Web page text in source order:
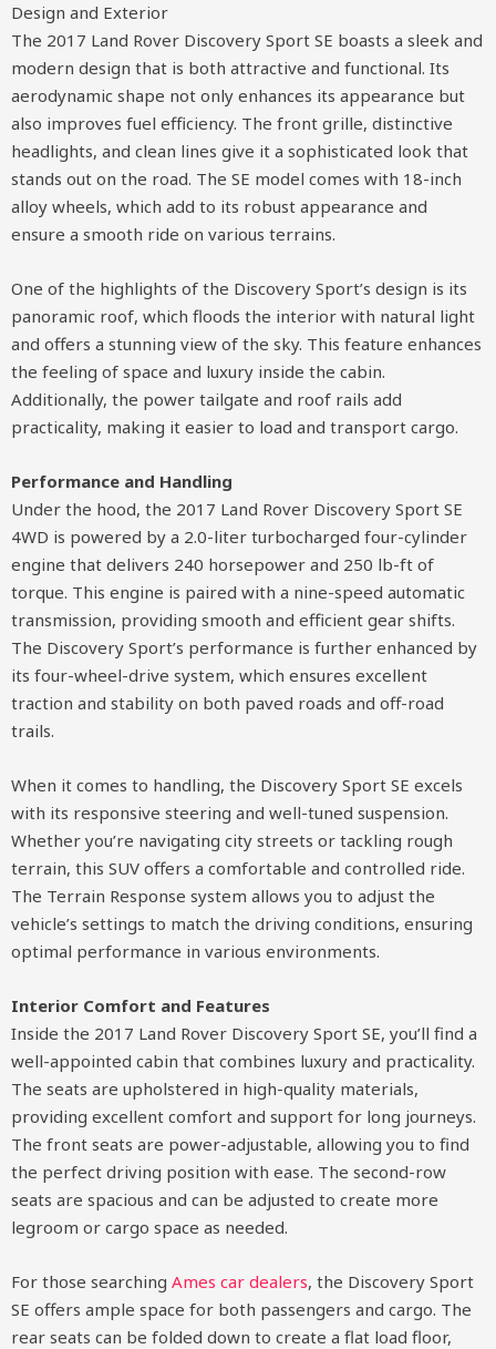
Design and Exterior
The 2017 Land Rover Discovery Sport SE boasts a sleek and
modern design that is both attractive and functional. Its
aerodynamic shape not only enhances its appearance but
also improves fuel efficiency. The front grille, distinctive
headlights, and clean lines give it a sophisticated look that
stands out on the road. The SE model comes with 18-inch
alloy wheels, which add to its robust appearance and
ensure a smooth ride on various terrains.
One of the highlights of the Discovery Sport’s design is its
panoramic roof, which floods the interior with natural light
and offers a stunning view of the sky. This feature enhances
the feeling of space and luxury inside the cabin.
Additionally, the power tailgate and roof rails add
practicality, making it easier to load and transport cargo.
Performance and Handling
Under the hood, the 2017 Land Rover Discovery Sport SE
4WD is powered by a 2.0-liter turbocharged four-cylinder
engine that delivers 240 horsepower and 250 lb-ft of
torque. This engine is paired with a nine-speed automatic
transmission, providing smooth and efficient gear shifts.
The Discovery Sport’s performance is further enhanced by
its four-wheel-drive system, which ensures excellent
traction and stability on both paved roads and off-road
trails.
When it comes to handling, the Discovery Sport SE excels
with its responsive steering and well-tuned suspension.
Whether you’re navigating city streets or tackling rough
terrain, this SUV offers a comfortable and controlled ride.
The Terrain Response system allows you to adjust the
vehicle’s settings to match the driving conditions, ensuring
optimal performance in various environments.
Interior Comfort and Features
Inside the 2017 Land Rover Discovery Sport SE, you’ll find a
well-appointed cabin that combines luxury and practicality.
The seats are upholstered in high-quality materials,
providing excellent comfort and support for long journeys.
The front seats are power-adjustable, allowing you to find
the perfect driving position with ease. The second-row
seats are spacious and can be adjusted to create more
legroom or cargo space as needed.
For those searching Ames car dealers, the Discovery Sport
SE offers ample space for both passengers and cargo. The
rear seats can be folded down to create a flat load floor,